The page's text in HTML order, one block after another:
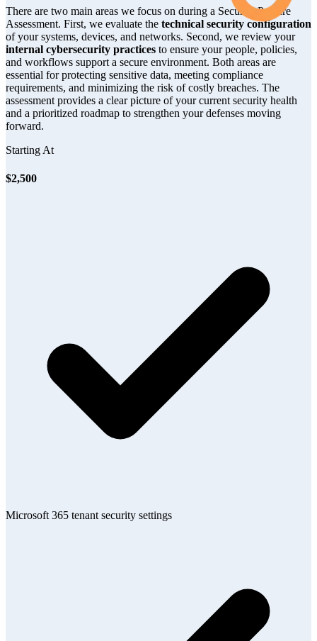
There are two main areas we focus on during a Security Posture
Assessment. First, we evaluate the technical security configuration
of your systems, devices, and networks. Second, we review your
internal cybersecurity practices to ensure your people, policies,
and workflows support a secure environment. Both areas are
essential for protecting sensitive data, meeting compliance
requirements, and minimizing the risk of costly breaches. The
assessment provides a clear picture of your current security health
and a prioritized roadmap to strengthen your defenses moving
forward.
Starting At
$2,500
Microsoft 365 tenant security settings